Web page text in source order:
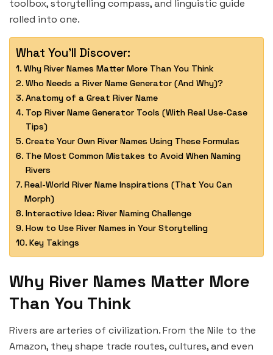
toolbox, storytelling compass, and linguistic guide
rolled into one.
What You'll Discover:
Why River Names Matter More Than You Think
Who Needs a River Name Generator (And Why)?
Anatomy of a Great River Name
Top River Name Generator Tools (With Real Use-Case
Tips)
Create Your Own River Names Using These Formulas
The Most Common Mistakes to Avoid When Naming
Rivers
Real-World River Name Inspirations (That You Can
Morph)
Interactive Idea: River Naming Challenge
How to Use River Names in Your Storytelling
Key Takings
Why River Names Matter More
Than You Think
Rivers are arteries of civilization. From the Nile to the
Amazon, they shape trade routes, cultures, and even